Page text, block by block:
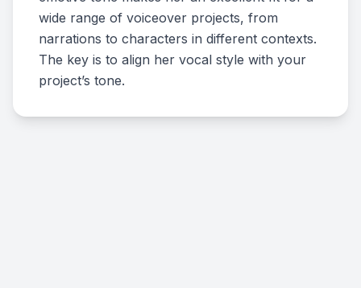
wide range of voiceover projects, from
narrations to characters in different contexts.
The key is to align her vocal style with your
project’s tone.